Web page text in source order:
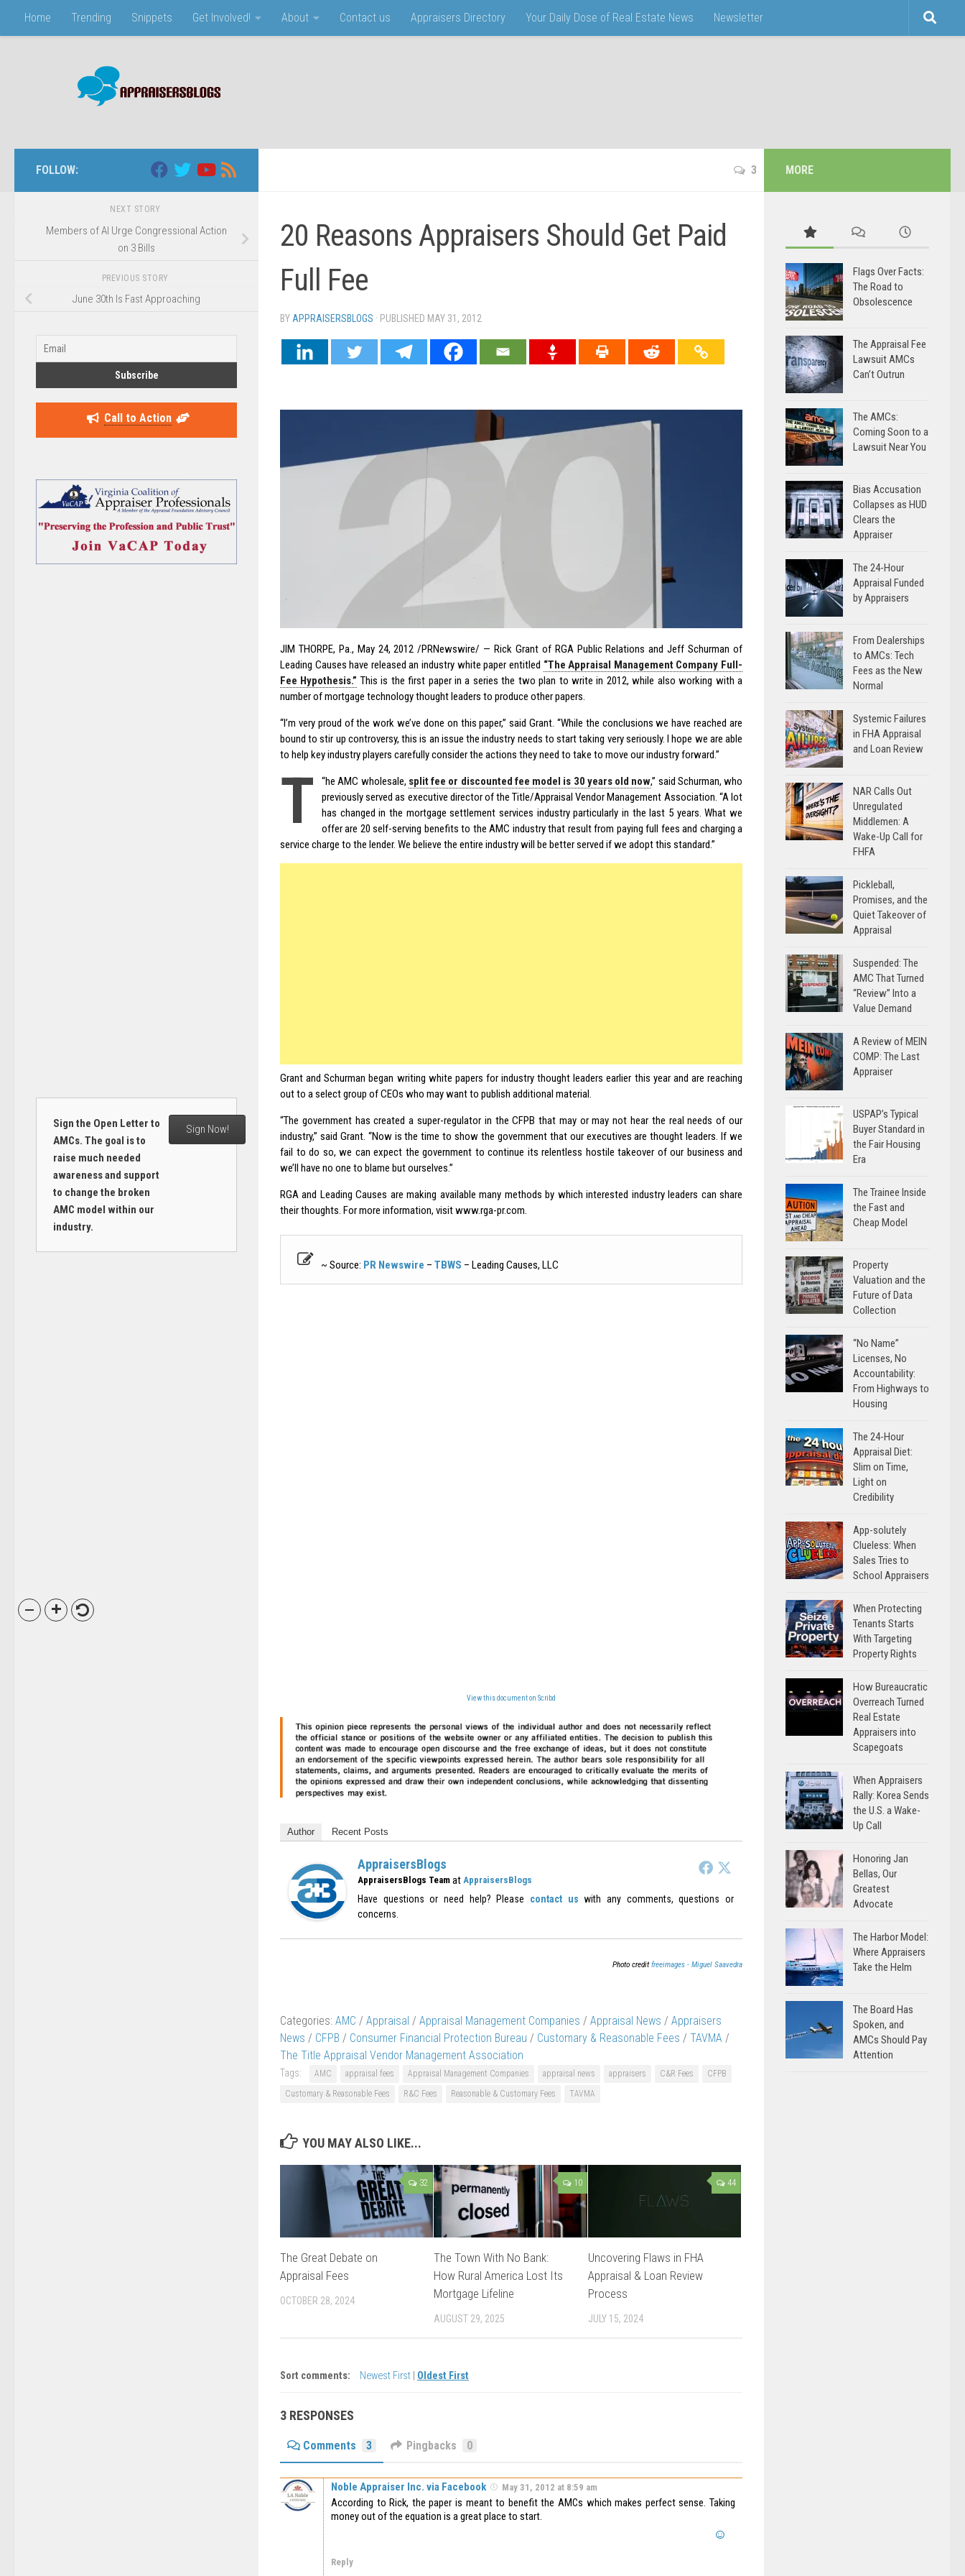
Skip to content
Home Trending Snippets Get Involved! About Contact us Appraisers Directory Your Daily Dose of Real Estate News Newsletter
3
20 Reasons Appraisers Should Get Paid
Full Fee
BY APPRAISERSBLOGS · PUBLISHED MAY 31, 2012
JIM THORPE, Pa., May 24, 2012 /PRNewswire/ — Rick Grant of RGA Public Relations and Jeff Schurman of
Leading Causes have released an industry white paper entitled “The Appraisal Management Company Full-
Fee Hypothesis.” This is the first paper in a series the two plan to write in 2012, while also working with a
number of mortgage technology thought leaders to produce other papers.
“I’m very proud of the work we’ve done on this paper,” said Grant. “While the conclusions we have reached are
bound to stir up controversy, this is an issue the industry needs to start taking very seriously. I hope we are able
to help key industry players carefully consider the actions they need to take to move our industry forward.”
“
T he AMC wholesale, split fee or discounted fee model is 30 years old now,” said Schurman, who
previously served as executive director of the Title/Appraisal Vendor Management Association. “A lot
has changed in the mortgage settlement services industry particularly in the last 5 years. What we
offer are 20 self-serving benefits to the AMC industry that result from paying full fees and charging a
service charge to the lender. We believe the entire industry will be better served if we adopt this standard.”
Grant and Schurman began writing white papers for industry thought leaders earlier this year and are reaching
out to a select group of CEOs who may want to publish additional material.
“The government has created a super-regulator in the CFPB that may or may not hear the real needs of our
industry,” said Grant. “Now is the time to show the government that our executives are thought leaders. If we
fail to do so, we can expect the government to continue its relentless hostile takeover of our business and
we’ll have no one to blame but ourselves.”
RGA and Leading Causes are making available many methods by which interested industry leaders can share
their thoughts. For more information, visit www.rga-pr.com.
~ Source: PR Newswire –TBWS – Leading Causes, LLC
View this document on Scribd
Author Recent Posts
AppraisersBlogs
AppraisersBlogs Team at AppraisersBlogs
Have questions or need help? Please contact us with any comments, questions or
concerns.
Photo creditfreeimages - Miguel Saavedra
Categories: AMC / Appraisal / Appraisal Management Companies / Appraisal News / Appraisers
News / CFPB / Consumer Financial Protection Bureau / Customary & Reasonable Fees / TAVMA /
The Title Appraisal Vendor Management Association
Tags: AMC appraisal fees Appraisal Management Companies appraisal news appraisers C&R Fees
CFPB
Customary & Reasonable Fees
R&C Fees Reasonable & Customary Fees TAVMA
YOU MAY ALSO LIKE...
32
The Great Debate on
Appraisal Fees
OCTOBER 28, 2024
10
The Town With No Bank:
How Rural America Lost Its
Mortgage Lifeline
AUGUST 29, 2025
44
Uncovering Flaws in FHA
Appraisal & Loan Review
Process
JULY 15, 2024
Sort comments: Newest First Oldest First
3 RESPONSES
Comments 3 Pingbacks 0
Noble Appraiser Inc. via Facebook May 31, 2012 at 8:59 am
According to Rick, the paper is meant to benefit the AMCs which makes perfect sense. Taking
money out of the equation is a great place to start.
Reply
FOLLOW:
NEXT STORY
Members of AI Urge Congressional Action
on 3 Bills
PREVIOUS STORY
June 30th Is Fast Approaching
Call to Action
Sign the Open Letter to
AMCs. The goal is to
raise much needed
awareness and support
to change the broken
AMC model within our
industry.
Sign Now!
MORE
Flags Over Facts:
The Road to
Obsolescence
The Appraisal Fee
Lawsuit AMCs
Can’t Outrun
The AMCs:
Coming Soon to a
Lawsuit Near You
Bias Accusation
Collapses as HUD
Clears the
Appraiser
The 24-Hour
Appraisal Funded
by Appraisers
From Dealerships
to AMCs: Tech
Fees as the New
Normal
Systemic Failures
in FHA Appraisal
and Loan Review
NAR Calls Out
Unregulated
Middlemen: A
Wake-Up Call for
FHFA
Pickleball,
Promises, and the
Quiet Takeover of
Appraisal
Suspended: The
AMC That Turned
“Review” Into a
Value Demand
A Review of MEIN
COMP: The Last
Appraiser
USPAP’s Typical
Buyer Standard in
the Fair Housing
Era
The Trainee Inside
the Fast and
Cheap Model
Property
Valuation and the
Future of Data
Collection
“No Name”
Licenses, No
Accountability:
From Highways to
Housing
The 24-Hour
Appraisal Diet:
Slim on Time,
Light on
Credibility
App-solutely
Clueless: When
Sales Tries to
School Appraisers
When Protecting
Tenants Starts
With Targeting
Property Rights
How Bureaucratic
Overreach Turned
Real Estate
Appraisers into
Scapegoats
When Appraisers
Rally: Korea Sends
the U.S. a Wake-
Up Call
Honoring Jan
Bellas, Our
Greatest
Advocate
The Harbor Model:
Where Appraisers
Take the Helm
The Board Has
Spoken, and
AMCs Should Pay
Attention